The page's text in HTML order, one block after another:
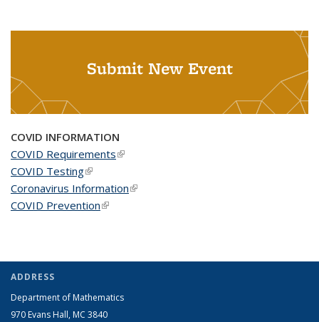
Submit New Event
COVID INFORMATION
COVID Requirements(link is external)
COVID Testing(link is external)
Coronavirus Information(link is external)
COVID Prevention(link is external)
ADDRESS
Department of Mathematics
970 Evans Hall, MC 3840